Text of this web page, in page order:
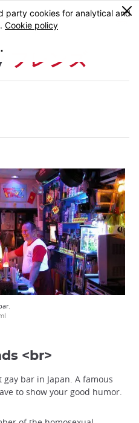
0
フレンズ
<br>
bar in Japan. A famous
to show your good humor.